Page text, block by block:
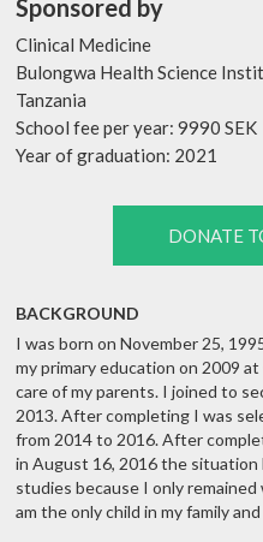
Sponsored by
Clinical Medicine
Bulongwa Health Science
Tanzania
School fee per year: 9990 SEK
Year of graduation: 2021
DONATE
BACKGROUND
I was born on November 25,
my primary education on 2009
care of my parents. I joined to
2013. After completing I was
from 2014 to 2016. After
in August 16, 2016 the
studies because I only
am the only child in my family